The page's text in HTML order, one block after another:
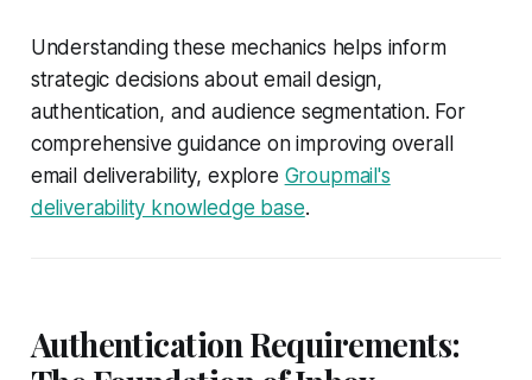
Understanding these mechanics helps inform
strategic decisions about email design,
authentication, and audience segmentation. For
comprehensive guidance on improving overall
email deliverability, explore Groupmail's
deliverability knowledge base.
Authentication Requirements: